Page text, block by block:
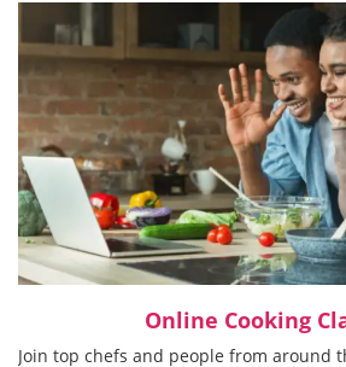
Online Cooking
Join top chefs and people from around